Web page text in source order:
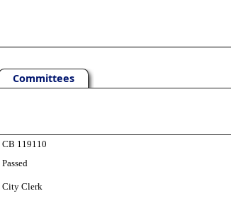
Committees
CB 119110
Passed
City Clerk